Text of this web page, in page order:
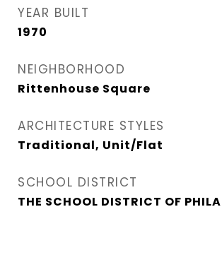
YEAR BUILT
1970
NEIGHBORHOOD
Rittenhouse Square
ARCHITECTURE STYLES
Traditional, Unit/Flat
SCHOOL DISTRICT
THE SCHOOL DISTRICT OF